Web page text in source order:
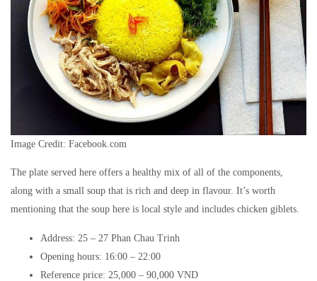
Image Credit: Facebook.com
The plate served here offers a healthy mix of all of the components,
along with a small soup that is rich and deep in flavour. It’s worth
mentioning that the soup here is local style and includes chicken giblets.
Address: 25 – 27 Phan Chau Trinh
Opening hours: 16:00 – 22:00
Reference price: 25,000 – 90,000 VND